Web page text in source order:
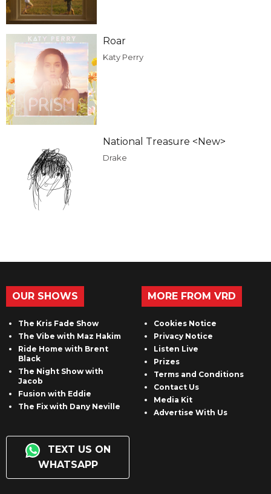
Roar
Katy Perry
National Treasure <New>
Drake
OUR SHOWS
The Kris Fade Show
The Vibe with Maz Hakim
Ride Home with Brent
Black
The Night Show with
Jacob
Fusion with Eddie
The Fix with Dany Neville
TEXT US ON
WHATSAPP
MORE FROM VRD
Cookies Notice
Privacy Notice
Listen Live
Prizes
Terms and Conditions
Contact Us
Media Kit
Advertise With Us